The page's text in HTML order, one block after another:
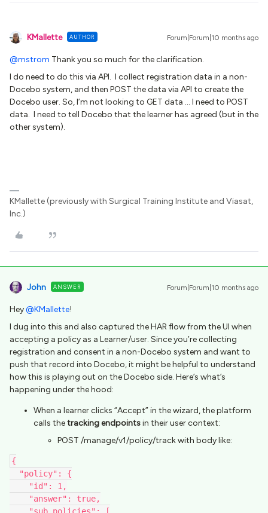
KMallette AUTHOR Forum|Forum|10 months ago
@mstrom Thank you so much for the clarification.
I do need to do this via API. I collect registration data in a non-
Docebo system, and then POST the data via API to create the
Docebo user. So, I’m not looking to GET data … I need to POST
data. I need to tell Docebo that the learner has agreed (but in the
other system).
KMallette (previously with Surgical Training Institute and Viasat,
Inc.)
John ANSWER Forum|Forum|10 months ago
Hey ​@KMallette!
I dug into this and also captured the HAR flow from the UI when
accepting a policy as a Learner/user. Since you’re collecting
registration and consent in a non-Docebo system and want to
push that record into Docebo, it might be helpful to understand
how this is playing out on the Docebo side. Here’s what’s
happening under the hood:
When a learner clicks “Accept” in the wizard, the platform
calls thetracking endpointsin their user context:
POST /manage/v1/policy/track with body like:
{
  "policy": {
    "id": 1,
    "answer": true,